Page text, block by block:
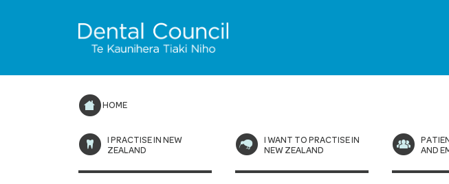
HOME
I PRACTISE IN NEW
ZEALAND
I WANT TO PRACTISE IN
NEW ZEALAND
AND